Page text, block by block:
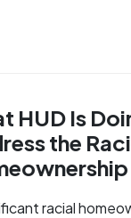
HUD Is
the
racial